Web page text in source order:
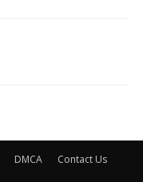
DMCA Contact Us